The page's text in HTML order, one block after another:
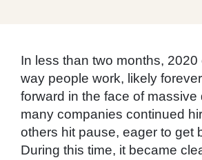
In less than two months,
way people work, likely
forward in the face of massive
many companies continued
others hit pause, eager to get
During this time, it became